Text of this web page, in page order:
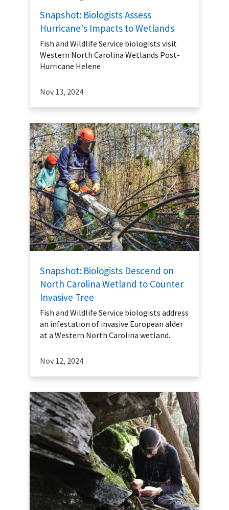
Snapshot: Biologists Assess
Hurricane's Impacts to Wetlands
Fish and Wildlife Service biologists visit
Western North Carolina Wetlands Post-
Hurricane Helene
Nov 13, 2024
Snapshot: Biologists Descend on
North Carolina Wetland to Counter
Invasive Tree
Fish and Wildlife Service biologists address
an infestation of invasive European alder
at a Western North Carolina wetland.
Nov 12, 2024